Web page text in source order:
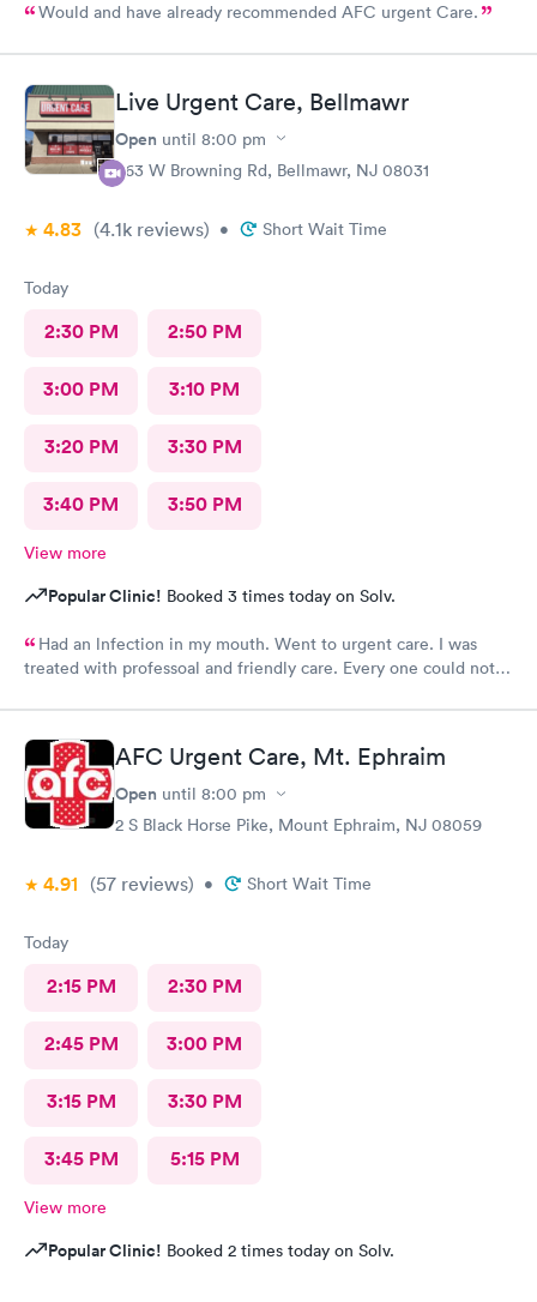
Would and have already recommended AFC urgent Care.
Live Urgent Care, Bellmawr
Open until 8:00 pm
363 W Browning Rd, Bellmawr, NJ 08031
4.83 (4.1k reviews) • Short Wait Time
Today
2:30 PM 2:50 PM
3:00 PM 3:10 PM
3:20 PM 3:30 PM
3:40 PM 3:50 PM
View more
Popular Clinic! Booked 3 times today on Solv.
Had an lnfection in my mouth. Went to urgent care. I was
treated with professoal and friendly care. Every one could not
AFC Urgent Care, Mt. Ephraim
Open until 8:00 pm
2 S Black Horse Pike, Mount Ephraim, NJ 08059
4.91 (57 reviews) • Short Wait Time
Today
2:15 PM 2:30 PM
2:45 PM 3:00 PM
3:15 PM 3:30 PM
3:45 PM 5:15 PM
View more
Popular Clinic! Booked 2 times today on Solv.